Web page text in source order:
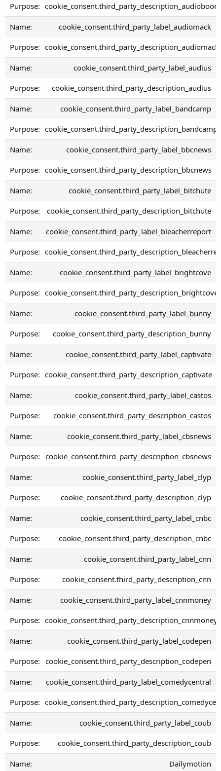
cookie_consent.third_party_description_audioboom
cookie_consent.third_party_label_audiomack
cookie_consent.third_party_description_audiomack
cookie_consent.third_party_label_audius
cookie_consent.third_party_description_audius
cookie_consent.third_party_label_bandcamp
cookie_consent.third_party_description_bandcamp
cookie_consent.third_party_label_bbcnews
cookie_consent.third_party_description_bbcnews
cookie_consent.third_party_label_bitchute
cookie_consent.third_party_description_bitchute
cookie_consent.third_party_label_bleacherreport
cookie_consent.third_party_label_brightcove
cookie_consent.third_party_description_brightcove
cookie_consent.third_party_label_bunny
cookie_consent.third_party_description_bunny
cookie_consent.third_party_label_captivate
cookie_consent.third_party_description_captivate
cookie_consent.third_party_label_castos
cookie_consent.third_party_description_castos
cookie_consent.third_party_label_cbsnews
cookie_consent.third_party_description_cbsnews
cookie_consent.third_party_label_clyp
cookie_consent.third_party_description_clyp
cookie_consent.third_party_label_cnbc
cookie_consent.third_party_description_cnbc
cookie_consent.third_party_label_cnn
cookie_consent.third_party_description_cnn
cookie_consent.third_party_label_cnnmoney
cookie_consent.third_party_description_cnnmoney
cookie_consent.third_party_label_codepen
cookie_consent.third_party_description_codepen
cookie_consent.third_party_label_comedycentral
cookie_consent.third_party_label_coub
cookie_consent.third_party_description_coub
Dailymotion